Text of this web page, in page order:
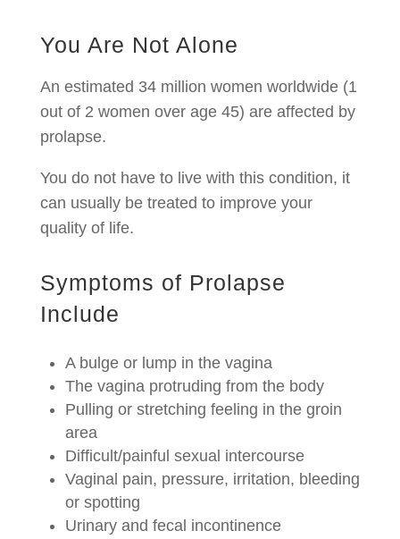
You Are Not Alone
An estimated 34 million women worldwide (1
out of 2 women over age 45) are affected by
prolapse.
You do not have to live with this condition, it
can usually be treated to improve your
quality of life.
Symptoms of Prolapse
Include
A bulge or lump in the vagina
The vagina protruding from the body
Pulling or stretching feeling in the groin
area
Difficult/painful sexual intercourse
Vaginal pain, pressure, irritation, bleeding
or spotting
Urinary and fecal incontinence